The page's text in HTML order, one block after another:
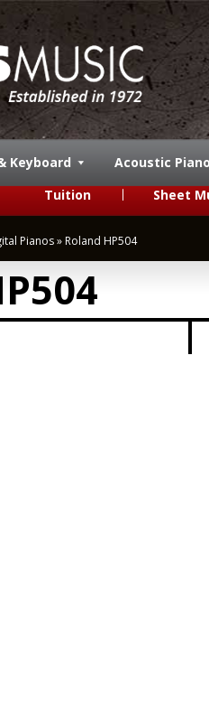
Keyboard
Acoustic
Tuition
Sheet
Pianos» Roland HP504